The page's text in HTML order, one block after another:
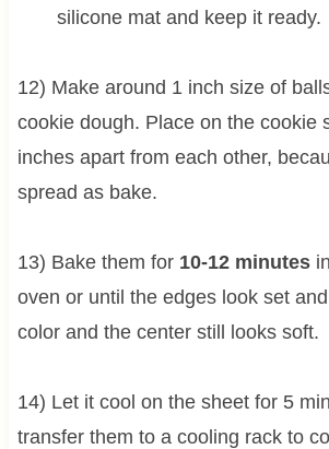
silicone mat and keep it ready.
12) Make around 1 inch size of
cookie dough. Place on the cookie
inches apart from each other,
spread as bake.
13) Bake them for 10-12 minutes
oven or until the edges look set
color and the center still looks soft.
14) Let it cool on the sheet for 5
transfer them to a cooling rack to